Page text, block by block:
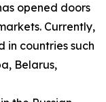
opened doors
Currently,
countries such
Belarus,